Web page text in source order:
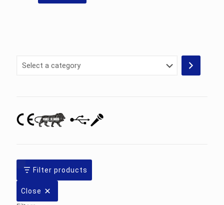
Select
Filter products
Close